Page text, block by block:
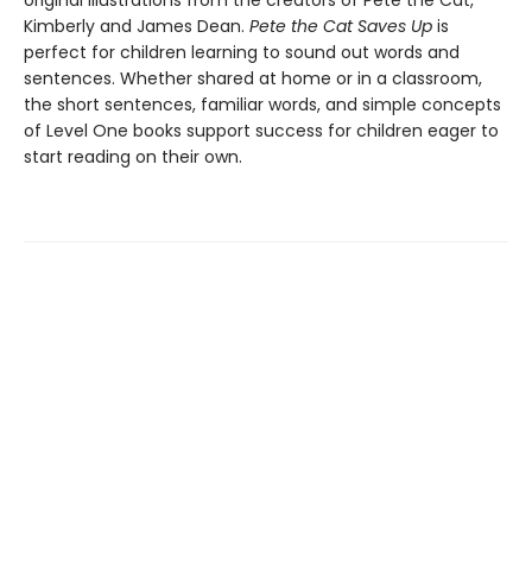
Kimberly and James Dean. Pete the Cat Saves Up is
perfect for children learning to sound out words and
sentences. Whether shared at home or in a classroom,
the short sentences, familiar words, and simple concepts
of Level One books support success for children eager to
start reading on their own.